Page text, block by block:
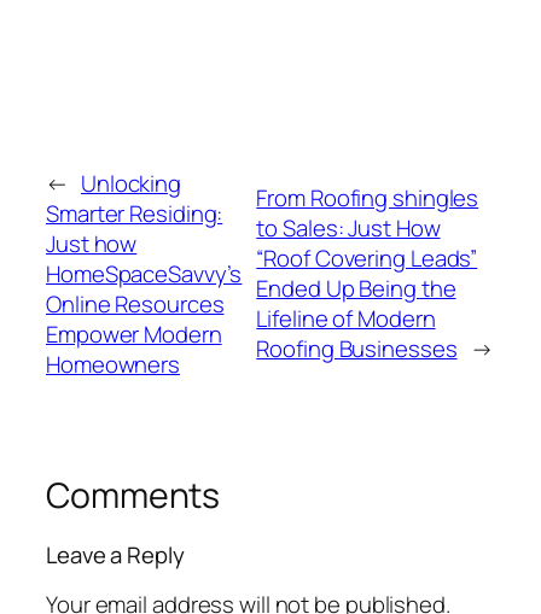
← Unlocking
Smarter Residing:
Just how
HomeSpaceSavvy’s
Online Resources
Empower Modern
Homeowners
From Roofing shingles
to Sales: Just How
“Roof Covering Leads”
Ended Up Being the
Lifeline of Modern
Roofing Businesses →
Comments
Leave a Reply
Your email address will not be published.